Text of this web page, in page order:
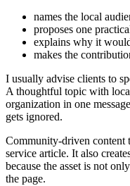
names the local
proposes one
explains why it
makes the
I usually advise clients to
A thoughtful topic with
organization in one
gets ignored.
Community-driven content
service article. It also
because the asset is not
the page.